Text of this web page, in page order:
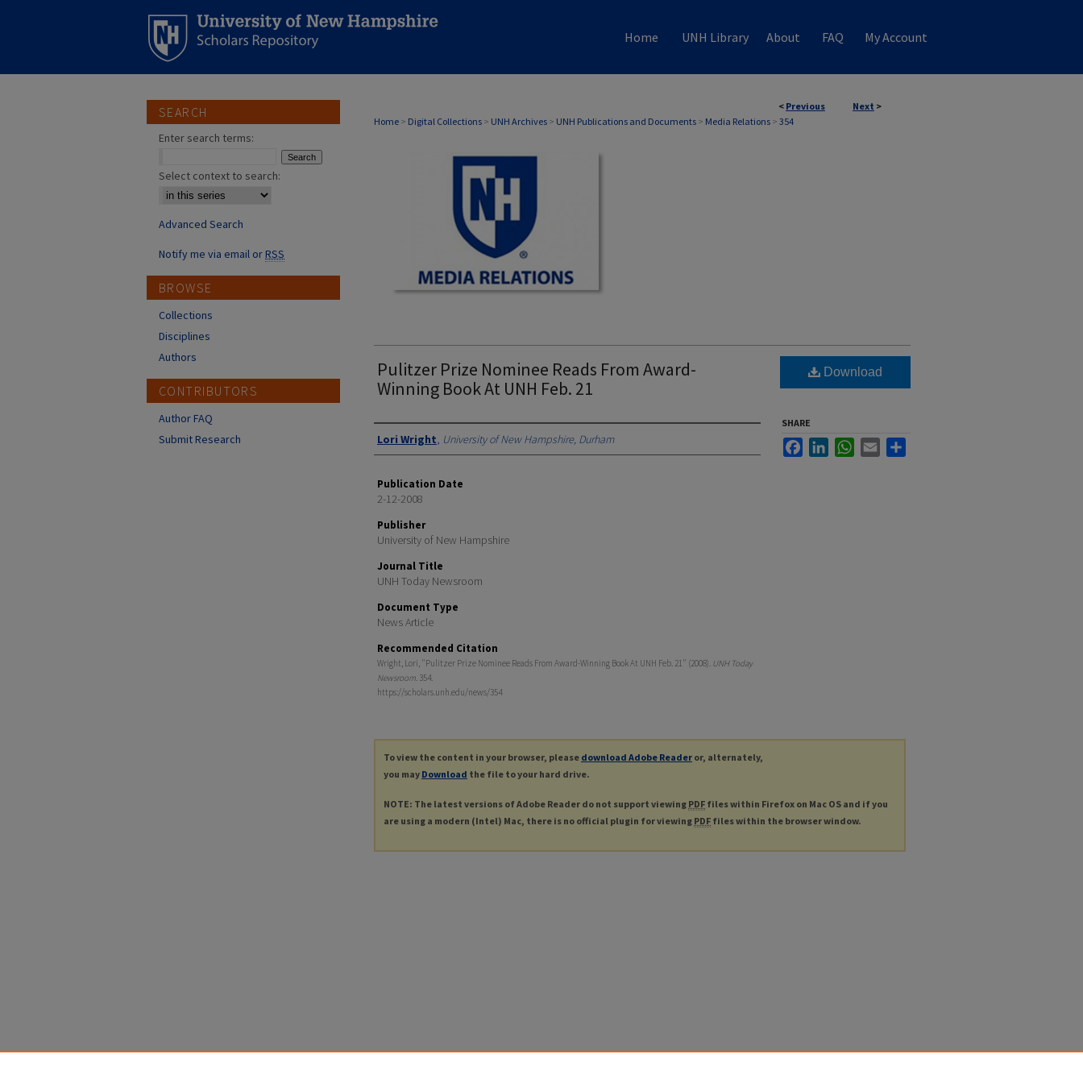
Home UNH Library About FAQ My Account
< Previous Next >
Home > Digital Collections > UNH Archives > UNH Publications and Documents > Media Relations > 354
MEDIA RELATIONS
Pulitzer Prize Nominee Reads From Award-
Winning Book At UNH Feb. 21
Authors
Lori Wright, University of New Hampshire, Durham
Publication Date
2-12-2008
Publisher
University of New Hampshire
Journal Title
UNH Today Newsroom
Document Type
News Article
Recommended Citation
Wright, Lori, "Pulitzer Prize Nominee Reads From Award-Winning Book At UNH Feb. 21" (2008). UNH Today
Newsroom. 354.
https://scholars.unh.edu/news/354
Download
SHARE
FacebookLinkedInWhatsApp
Email
To view the content in your browser, please download Adobe Reader or, alternately,
you may Download the file to your hard drive.
NOTE: The latest versions of Adobe Reader do not support viewing PDF files within Firefox on Mac OS and if you
are using a modern (Intel) Mac, there is no official plugin for viewing PDF files within the browser window.
SEARCH
Enter search terms:
Select context to search:
Advanced Search
Notify me via email orRSS
BROWSE
Collections
Disciplines
Authors
CONTRIBUTORS
Author FAQ
Submit Research